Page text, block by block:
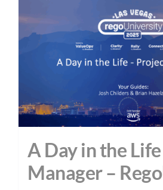
A Day in the
Manager –